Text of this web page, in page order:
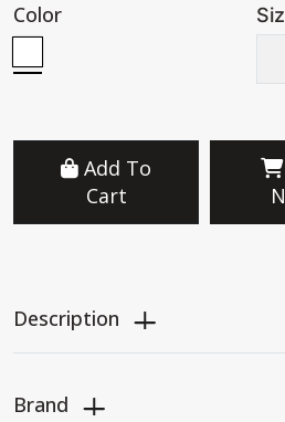
Color
Add To
Cart
Buy
Description
Brand